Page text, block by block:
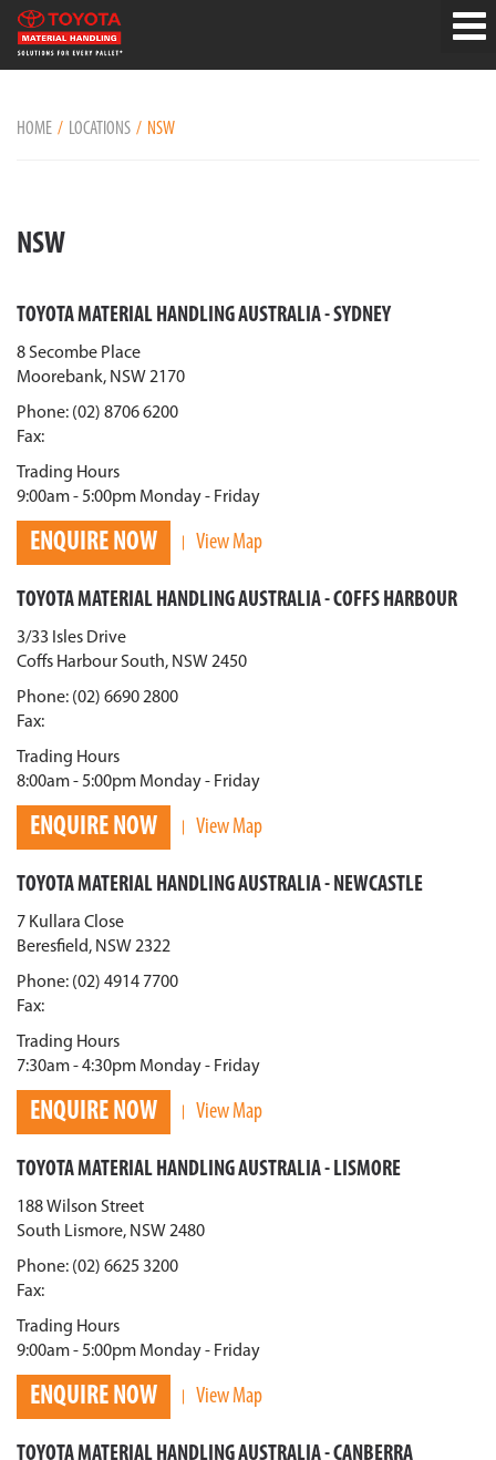
HOME LOCATIONS NSW
NSW
TOYOTA MATERIAL HANDLING AUSTRALIA - SYDNEY
8 Secombe Place
Moorebank, NSW 2170
Phone: (02) 8706 6200
Fax:
Trading Hours
9:00am - 5:00pm Monday - Friday
ENQUIRE NOW View Map
TOYOTA MATERIAL HANDLING AUSTRALIA - COFFS HARBOUR
3/33 Isles Drive
Coffs Harbour South, NSW 2450
Phone: (02) 6690 2800
Fax:
Trading Hours
8:00am - 5:00pm Monday - Friday
ENQUIRE NOW View Map
TOYOTA MATERIAL HANDLING AUSTRALIA - NEWCASTLE
7 Kullara Close
Beresfield, NSW 2322
Phone: (02) 4914 7700
Fax:
Trading Hours
7:30am - 4:30pm Monday - Friday
ENQUIRE NOW View Map
TOYOTA MATERIAL HANDLING AUSTRALIA - LISMORE
188 Wilson Street
South Lismore, NSW 2480
Phone: (02) 6625 3200
Fax:
Trading Hours
9:00am - 5:00pm Monday - Friday
ENQUIRE NOW View Map
TOYOTA MATERIAL HANDLING AUSTRALIA - CANBERRA